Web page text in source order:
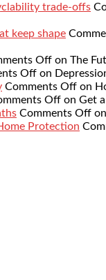
trade-offs
keep shape
Off on The
Off on
Comments Off on
Off on Get
Comments Off
Protection